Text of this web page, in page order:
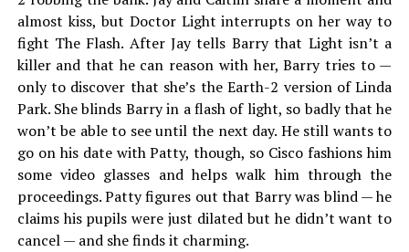
almost kiss, but Doctor Light interrupts on her way to
fight The Flash. After Jay tells Barry that Light isn’t a
killer and that he can reason with her, Barry tries to —
only to discover that she’s the Earth-2 version of Linda
Park. She blinds Barry in a flash of light, so badly that he
won’t be able to see until the next day. He still wants to
go on his date with Patty, though, so Cisco fashions him
some video glasses and helps walk him through the
proceedings. Patty figures out that Barry was blind — he
claims his pupils were just dilated but he didn’t want to
cancel — and she finds it charming.